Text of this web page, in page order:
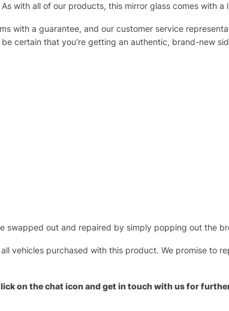
with all of our products, this mirror glass comes with a
with a guarantee, and our customer service
be certain that you’re getting an authentic, brand-new
swapped out and repaired by simply popping out the
vehicles purchased with this product. We promise to
on the chat icon and get in touch with us for